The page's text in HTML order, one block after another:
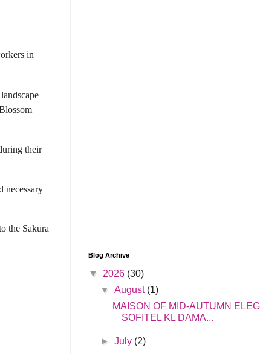
in
their
necessary
the Sakura
Blog Archive
▼ 2026 (30)
▼August (1)
MAISON OF MID-AUTUMN
SOFITEL KL DAMA...
►July (2)